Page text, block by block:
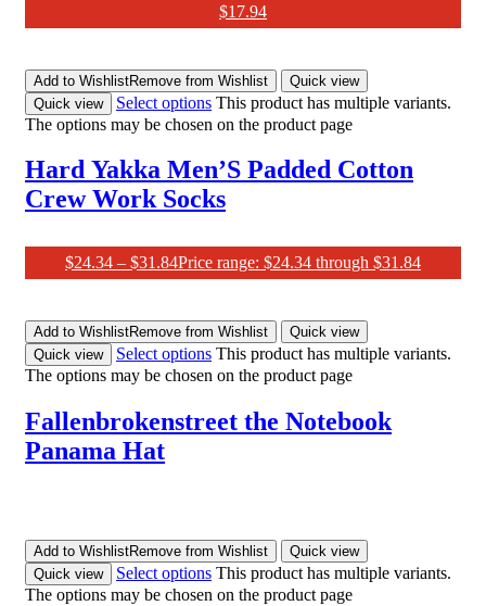
$17.94
Add to WishlistRemove from Wishlist
Quick view
Quick view
Select options This product has multiple variants.
The options may be chosen on the product page
Hard Yakka Men’S Padded Cotton
Crew Work Socks
$24.34 – $31.84Price range: $24.34 through $31.84
Add to WishlistRemove from Wishlist
Quick view
Quick view
Select options This product has multiple variants.
The options may be chosen on the product page
Fallenbrokenstreet the Notebook
Panama Hat
Add to WishlistRemove from Wishlist
Quick view
Quick view
Select options This product has multiple variants.
The options may be chosen on the product page